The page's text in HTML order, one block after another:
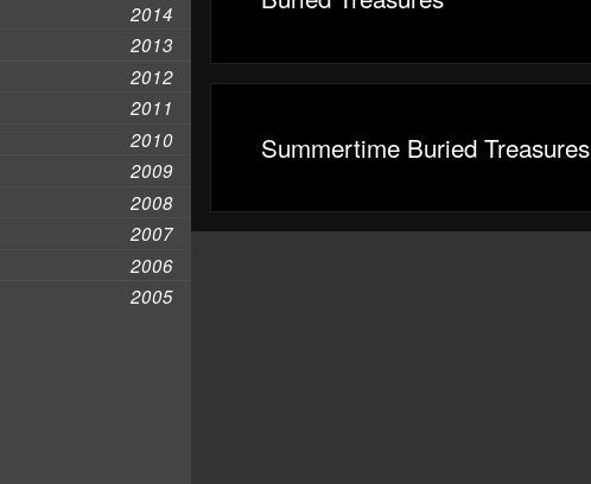
2014
2013
2012
2011
2010
2009
2008
2007
2006
2005
Summertime Buried Treasures